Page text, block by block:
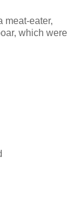
meat-eater,
which were